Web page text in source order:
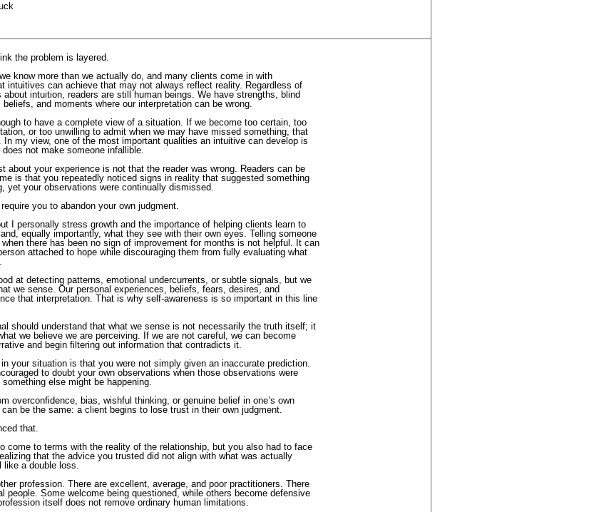
the problem is layered.
know more than we actually do, and many clients come in with
intuitives can achieve that may not always reflect reality. Regardless of
about intuition, readers are still human beings. We have strengths, blind
and moments where our interpretation can be wrong.
to have a complete view of a situation. If we become too certain, too
or too unwilling to admit when we may have missed something, that
In my view, one of the most important qualities an intuitive can develop is
not make someone infallible.
about your experience is not that the reader was wrong. Readers can be
is that you repeatedly noticed signs in reality that suggested something
yet your observations were continually dismissed.
you to abandon your own judgment.
I personally stress growth and the importance of helping clients learn to
equally importantly, what they see with their own eyes. Telling someone
there has been no sign of improvement for months is not helpful. It can
attached to hope while discouraging them from fully evaluating what
at detecting patterns, emotional undercurrents, or subtle signals, but we
we sense. Our personal experiences, beliefs, fears, desires, and
that interpretation. That is why self-awareness is so important in this line
should understand that what we sense is not necessarily the truth itself; it
we believe we are perceiving. If we are not careful, we can become
and begin filtering out information that contradicts it.
your situation is that you were not simply given an inaccurate prediction.
to doubt your own observations when those observations were
else might be happening.
overconfidence, bias, wishful thinking, or genuine belief in one’s own
be the same: a client begins to lose trust in their own judgment.
that.
come to terms with the reality of the relationship, but you also had to face
that the advice you trusted did not align with what was actually
like a double loss.
profession. There are excellent, average, and poor practitioners. There
people. Some welcome being questioned, while others become defensive
itself does not remove ordinary human limitations.